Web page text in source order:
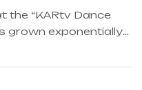
the “KARtv Dance
grown exponentially
Dance Awards.”